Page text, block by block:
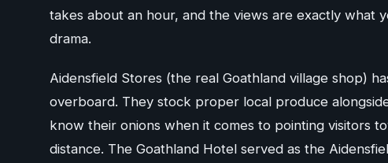
takes about an hour, and the views are exactly what
drama.
Aidensfield Stores (the real Goathland village shop)
overboard. They stock proper local produce
know their onions when it comes to pointing visitors
distance. The Goathland Hotel served as the